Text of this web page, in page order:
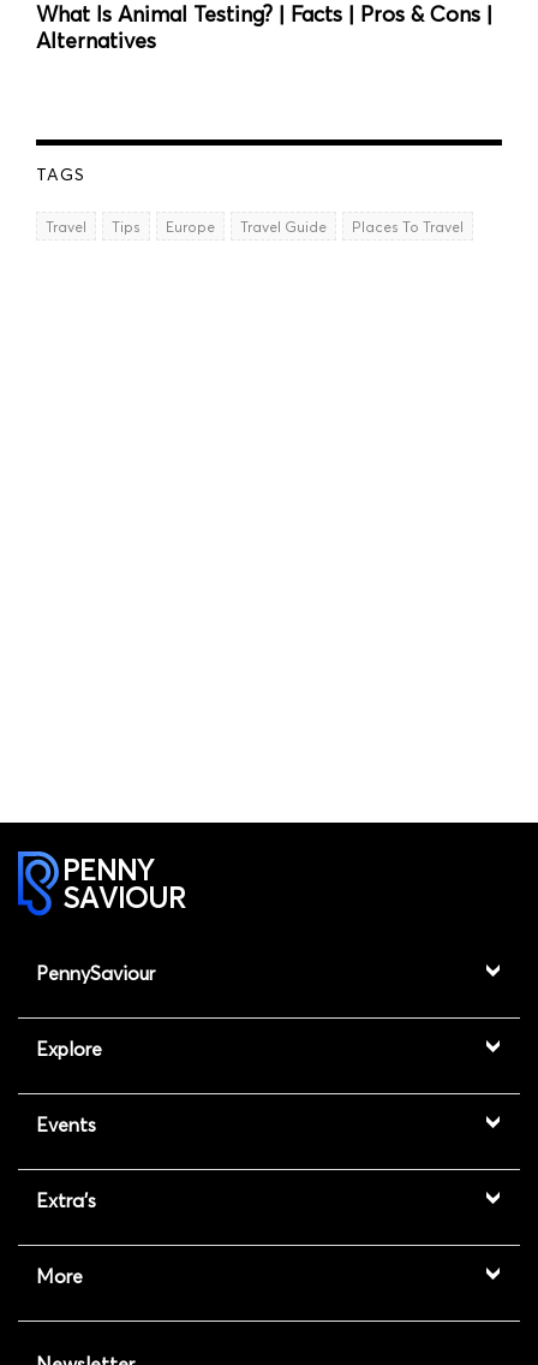
What Is Animal Testing? | Facts | Pros & Cons |
Alternatives
TAGS
Travel Tips Europe Travel Guide Places To Travel
PENNY
SAVIOUR
PennySaviour
Explore
Events
Extra's
More